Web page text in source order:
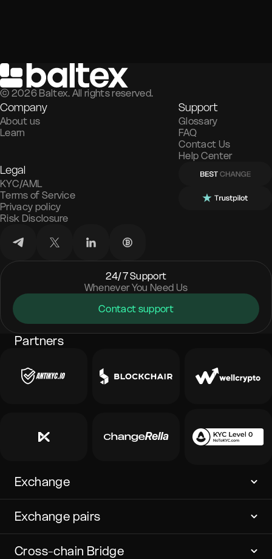
© 2026 Baltex. All rights reserved.
Company
About us
Learn
Support
Glossary
FAQ
Contact Us
Help Center
Legal
KYC/AML
Terms of Service
Privacy policy
Risk Disclosure
24/7 Support
Whenever You Need Us
Contact support
Partners
Exchange
Exchange pairs
Cross-chain Bridge